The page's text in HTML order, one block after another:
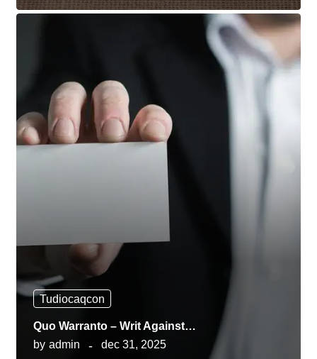
Tudiocaqcon
Quo Warranto – Writ Against…
by admin dec 31, 2025